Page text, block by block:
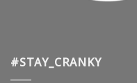
#STAY_CRANKY